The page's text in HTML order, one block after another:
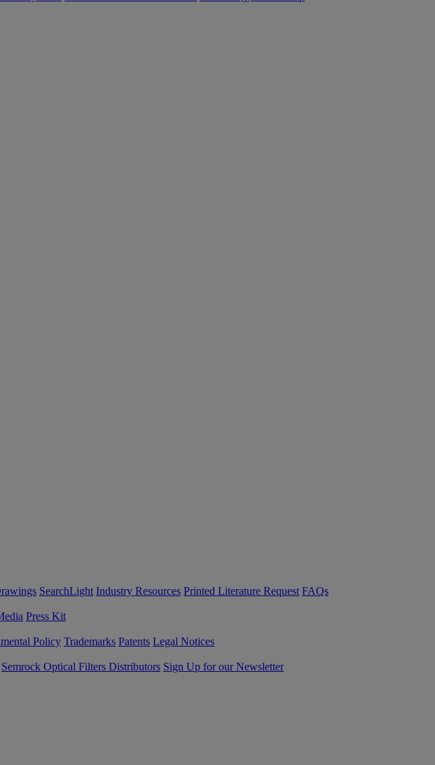
SearchLight Industry Resources Printed Literature Request FAQs
Press Kit
Policy Trademarks Patents Legal Notices
Semrock Optical Filters Distributors Sign Up for our Newsletter